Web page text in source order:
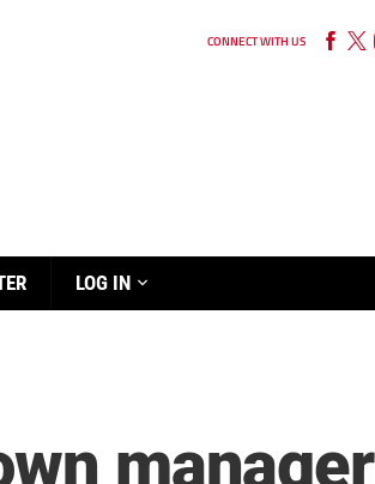
CONNECT WITH US
LOG IN
manager